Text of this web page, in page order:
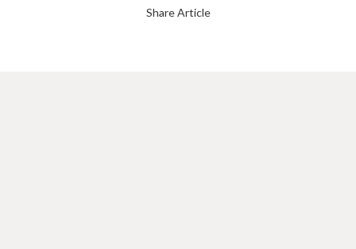
Share Article